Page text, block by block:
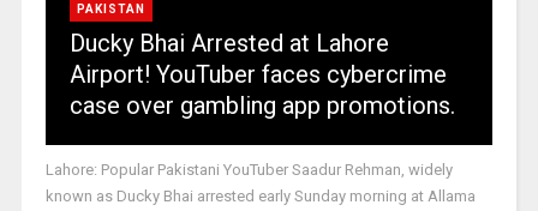
PAKISTAN
Ducky Bhai Arrested at Lahore
Airport! YouTuber faces cybercrime
case over gambling app promotions.
Lahore: Popular Pakistani YouTuber Saadur Rehman, widely
known as Ducky Bhai arrested early Sunday morning at Allama